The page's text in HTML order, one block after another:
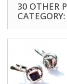
30 OTHER
CATEGORY: